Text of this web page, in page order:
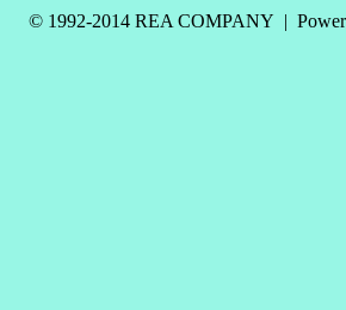
© 1992-2014 REA COMPANY |